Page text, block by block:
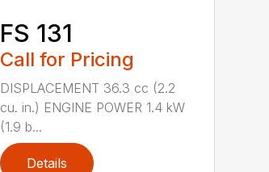
FS 131
Call for Pricing
DISPLACEMENT 36.3 cc (2.2
cu. in.) ENGINE POWER 1.4 kW
(1.9 b...
Details